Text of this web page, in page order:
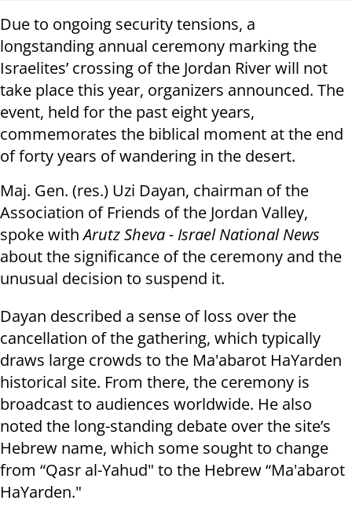
Due to ongoing security tensions, a
longstanding annual ceremony marking the
Israelites’ crossing of the Jordan River will not
take place this year, organizers announced. The
event, held for the past eight years,
commemorates the biblical moment at the end
of forty years of wandering in the desert.
Maj. Gen. (res.) Uzi Dayan, chairman of the
Association of Friends of the Jordan Valley,
spoke withArutz Sheva - Israel National News
about the significance of the ceremony and the
unusual decision to suspend it.
Dayan described a sense of loss over the
cancellation of the gathering, which typically
draws large crowds to the Ma'abarot HaYarden
historical site. From there, the ceremony is
broadcast to audiences worldwide. He also
noted the long-standing debate over the site’s
Hebrew name, which some sought to change
from “Qasr al-Yahud" to the Hebrew “Ma'abarot
HaYarden."